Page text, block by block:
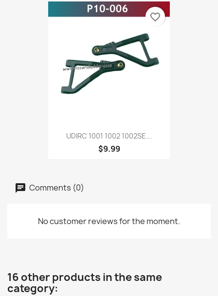
UDIRC 1001 1002 1002SE...
$9.99
favorite_border
Comments (0)
No customer reviews for the moment.
16 other products in the same
category: